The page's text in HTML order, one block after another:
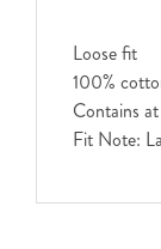
Loose fit
100%
Contains
Fit Note: